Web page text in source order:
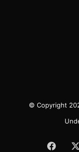
© Copyright